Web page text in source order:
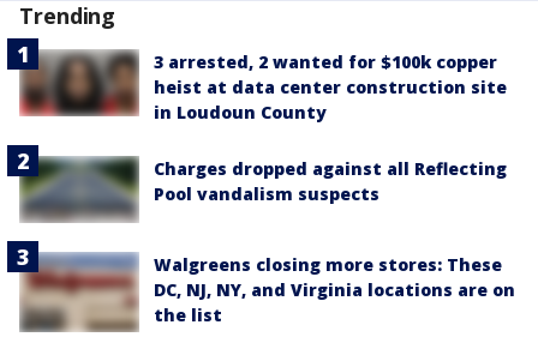
Trending
3 arrested, 2 wanted for $100k copper
heist at data center construction site
in Loudoun County
Charges dropped against all Reflecting
Pool vandalism suspects
Walgreens closing more stores: These
DC, NJ, NY, and Virginia locations are on
the list